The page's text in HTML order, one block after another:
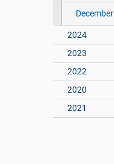
December
2024
2023
2022
2020
2021